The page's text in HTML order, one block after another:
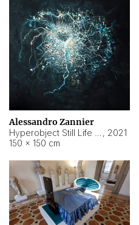
Alessandro Zannier
, 2021
150 × 150 cm